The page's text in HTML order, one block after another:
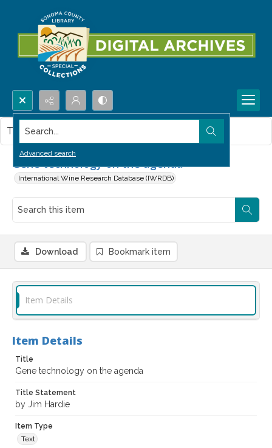
Search...
Advanced search
Gene technology on the agenda
International Wine Research Database (IWRDB)
This item contains no images.
Download Bookmark item
Item Details
Item Details
Title
Gene technology on the agenda
Title Statement
by Jim Hardie
Item Type
Text